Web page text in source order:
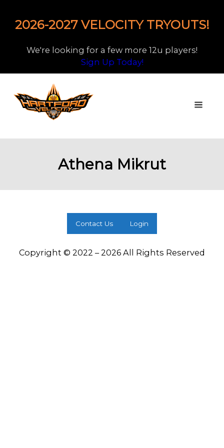
2026-2027 VELOCITY TRYOUTS!
We're looking for a few more 12u players!
Sign Up Today!
Athena Mikrut
Contact Us Login
Copyright © 2022 – 2026 All Rights Reserved